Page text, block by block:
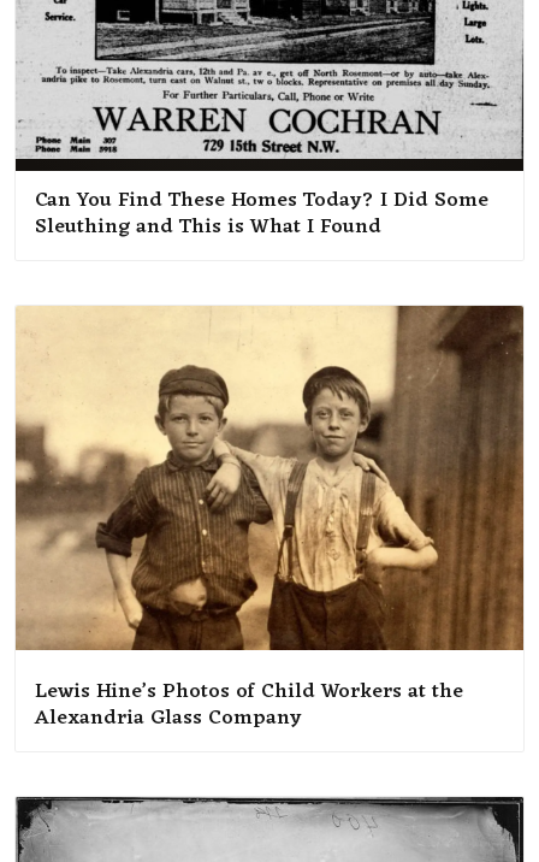
Can You Find These Homes Today? I Did Some
Sleuthing and This is What I Found
Lewis Hine’s Photos of Child Workers at the
Alexandria Glass Company